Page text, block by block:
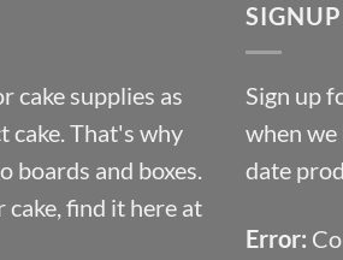
£10.14
cake supplies as
cake. That's why
boards and boxes.
find it here at
Sign up
when we
date
Error: